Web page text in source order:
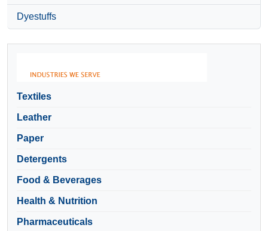
Dyestuffs
Textiles
Leather
Paper
Detergents
Food & Beverages
Health & Nutrition
Pharmaceuticals